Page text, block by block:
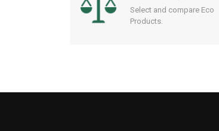
Select and compare Eco
Products.